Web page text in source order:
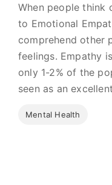
When people think
to Emotional
comprehend other
feelings. Empathy
only 1-2% of the
seen as an
Mental Health